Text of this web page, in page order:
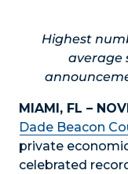
Highest
average
MIAMI, FL –
Dade Beacon
private
celebrated